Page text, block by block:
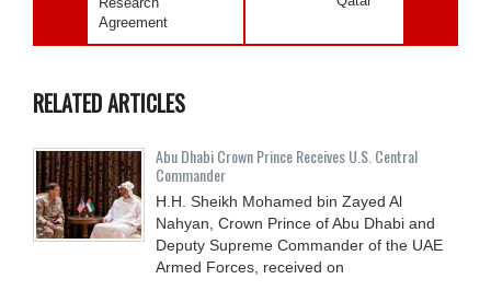
Agreement
RELATED ARTICLES
Abu Dhabi Crown Prince Receives U.S. Central
Commander
H.H. Sheikh Mohamed bin Zayed Al
Nahyan, Crown Prince of Abu Dhabi and
Deputy Supreme Commander of the UAE
Armed Forces, received on